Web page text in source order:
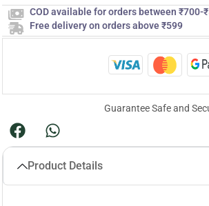
COD available for orders between ₹700-
Free delivery on orders above ₹599
Guarantee Safe and
Product Details